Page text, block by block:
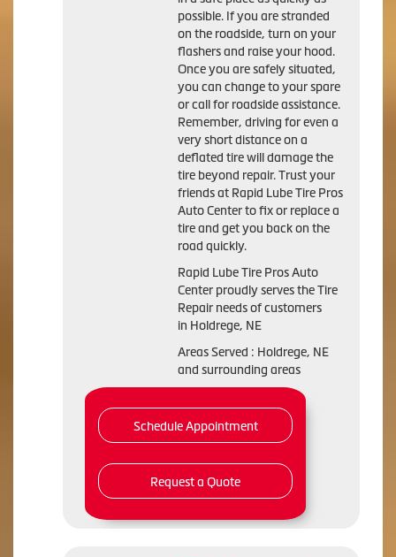
possible. If you are stranded
on the roadside, turn on your
flashers and raise your hood.
Once you are safely situated,
you can change to your spare
or call for roadside assistance.
Remember, driving for even a
very short distance on a
deflated tire will damage the
tire beyond repair. Trust your
friends at Rapid Lube Tire Pros
Auto Center to fix or replace a
tire and get you back on the
road quickly.
Rapid Lube Tire Pros Auto
Center proudly serves the Tire
Repair needs of customers
in Holdrege, NE
Areas Served : Holdrege, NE
and surrounding areas
Schedule Appointment
Request a Quote